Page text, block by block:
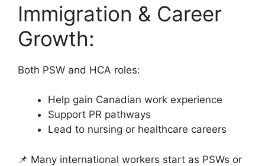
Immigration & Career
Growth:
Both PSW and HCA roles:
Help gain Canadian work experience
Support PR pathways
Lead to nursing or healthcare careers
📌 Many international workers start as PSWs or